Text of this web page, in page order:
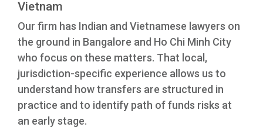
Vietnam
Our firm has Indian and Vietnamese lawyers on
the ground in Bangalore and Ho Chi Minh City
who focus on these matters. That local,
jurisdiction-specific experience allows us to
understand how transfers are structured in
practice and to identify path of funds risks at
an early stage.